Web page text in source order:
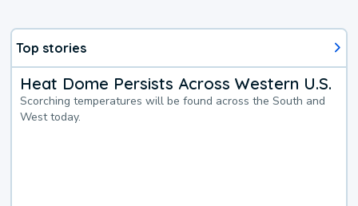
Top stories
Heat Dome Persists Across Western U.S.
Scorching temperatures will be found across the South and
West today.